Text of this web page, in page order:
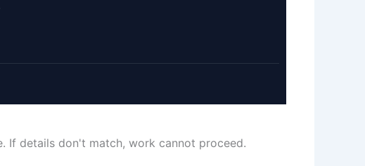
If details don't match, work cannot proceed.